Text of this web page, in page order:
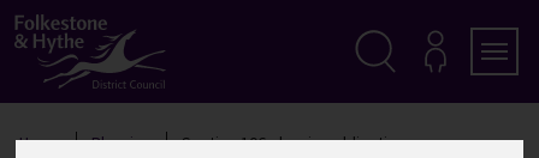
t
Y
C
Home Planning Section 106 planning obligations